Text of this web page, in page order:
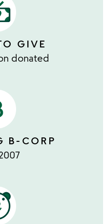
GIVE
donated
B-CORP